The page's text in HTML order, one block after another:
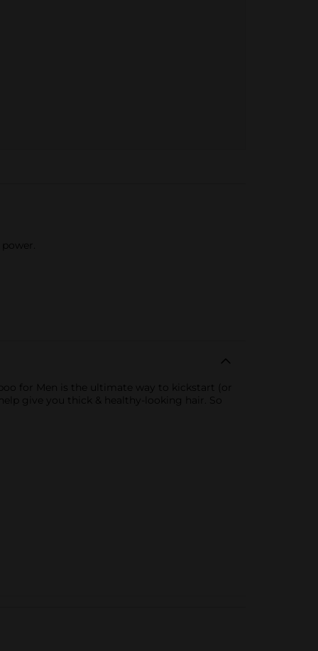
for Men is the ultimate way to kickstart (or
give you thick & healthy-looking hair. So